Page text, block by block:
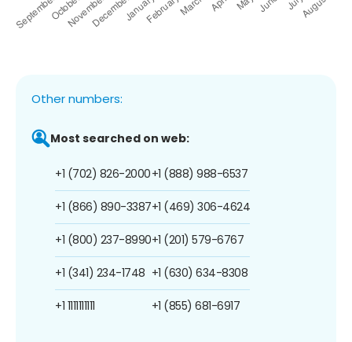
Other numbers:
Most searched on web:
+1 (702) 826-2000
+1 (866) 890-3387
+1 (800) 237-8990
+1 (341) 234-1748
+1 1111111111
+1 (888) 988-6537
+1 (469) 306-4624
+1 (201) 579-6767
+1 (630) 634-8308
+1 (855) 681-6917